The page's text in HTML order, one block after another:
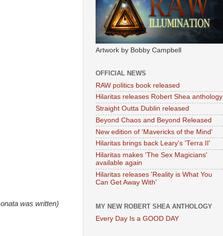
was written)
Artwork by Bobby Campbell
OFFICIAL NEWS
RAW politics book released
Hilaritas releases Robert Shea anthology
Straight Outta Dublin released
Beyond Chaos and Beyond Released
New edition of 'Mavericks of the Mind'
Hilaritas brings back Leary's 'Terra II'
Hilaritas makes 'The Sex Magicians'
available again
Hilaritas releases 'Reality is What You
Can Get Away With'
MY NEW ROBERT SHEA ANTHOLOGY
Every Day Is a GOOD DAY